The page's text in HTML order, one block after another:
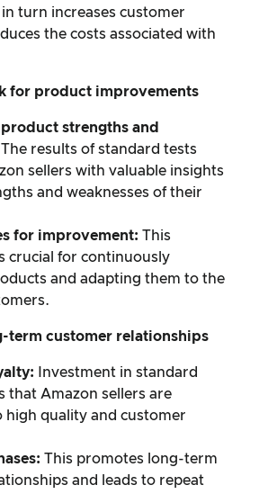
turn increases customer
the costs associated with
for product improvements
strengths and
The results of standard tests
sellers with valuable insights
and weaknesses of their
for improvement: This
crucial for continuously
and adapting them to the
term customer relationships
Investment in standard
that Amazon sellers are
high quality and customer
This promotes long-term
and leads to repeat